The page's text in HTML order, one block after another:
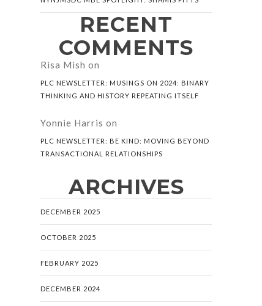
RECENT
COMMENTS
Risa Mish on
PLC NEWSLETTER: MUSINGS ON 2024: BINARY
THINKING AND HISTORY REPEATING ITSELF
Yonnie Harris on
PLC NEWSLETTER: BE KIND: MOVING BEYOND
TRANSACTIONAL RELATIONSHIPS
ARCHIVES
DECEMBER 2025
OCTOBER 2025
FEBRUARY 2025
DECEMBER 2024